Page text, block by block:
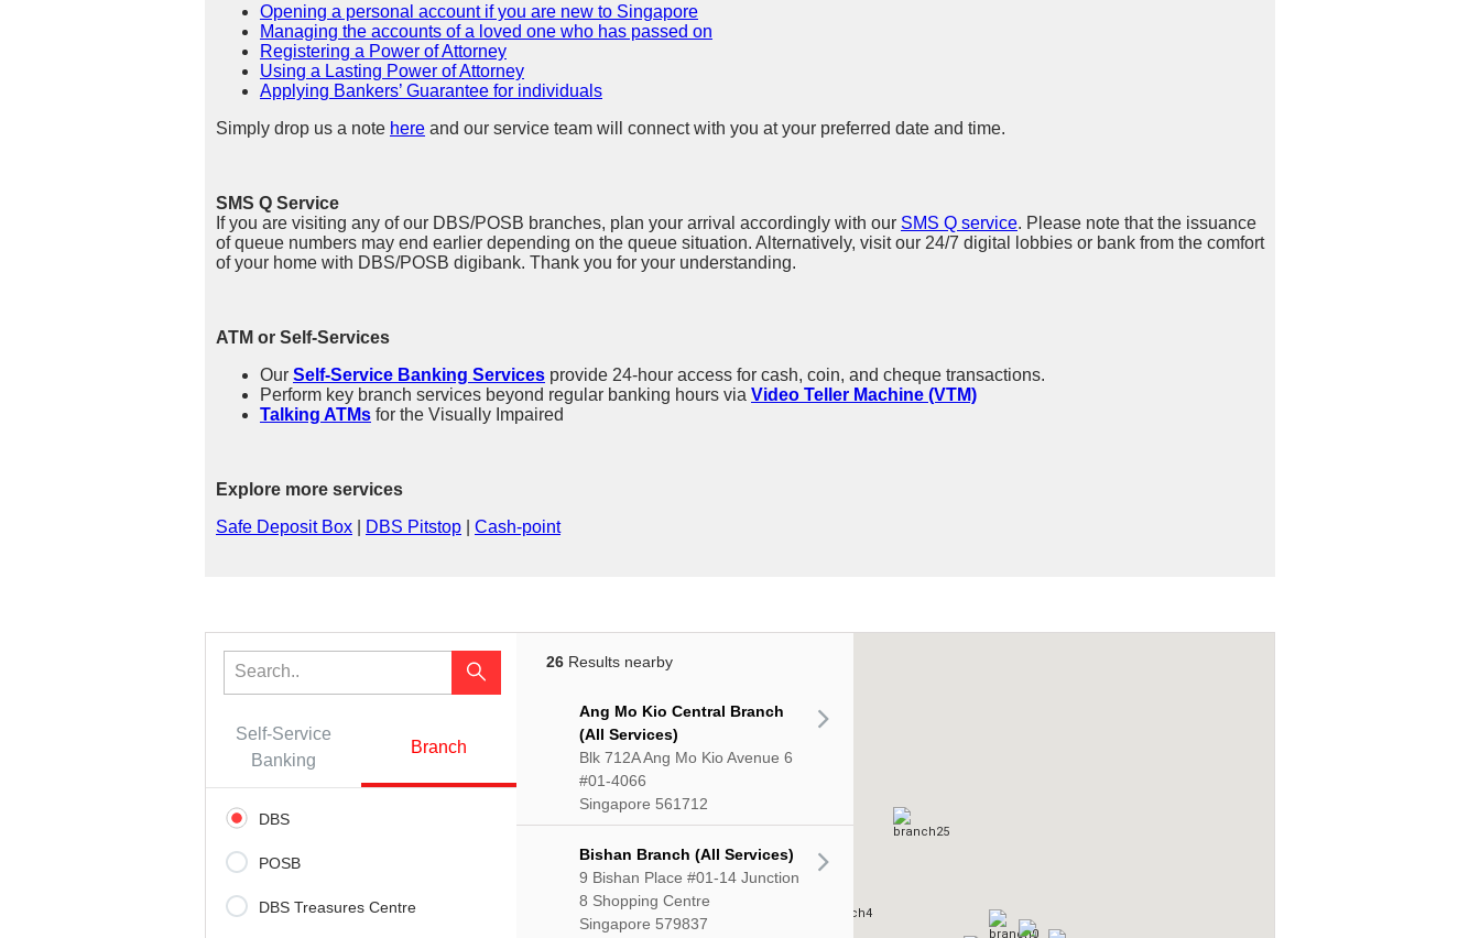
Opening a personal account if you are new to Singapore
Managing the accounts of a loved one who has passed on
Registering a Power of Attorney
Using a Lasting Power of Attorney
Applying Bankers’ Guarantee for individuals
Simply drop us a note here and our service team will connect with you at your preferred date and time.
SMS Q Service
If you are visiting any of our DBS/POSB branches, plan your arrival accordingly with our SMS Q service. Please note that the issuance
of queue numbers may end earlier depending on the queue situation. Alternatively, visit our 24/7 digital lobbies or bank from the comfort
of your home with DBS/POSB digibank. Thank you for your understanding.
ATM or Self-Services
Our Self-Service Banking Services provide 24-hour access for cash, coin, and cheque transactions.
Perform key branch services beyond regular banking hours via Video Teller Machine (VTM)
Talking ATMs for the Visually Impaired
Explore more services
Safe Deposit Box
DBS Pitstop Cash-point
Self-Service
Banking
Branch
DBS
POSB
DBS Treasures Centre
26 Results nearby
Ang Mo Kio Central Branch
(All Services)
Blk 712A Ang Mo Kio Avenue 6
#01-4066
Singapore 561712
Bishan Branch (All Services)
9 Bishan Place #01-14 Junction
8 Shopping Centre
Singapore 579837